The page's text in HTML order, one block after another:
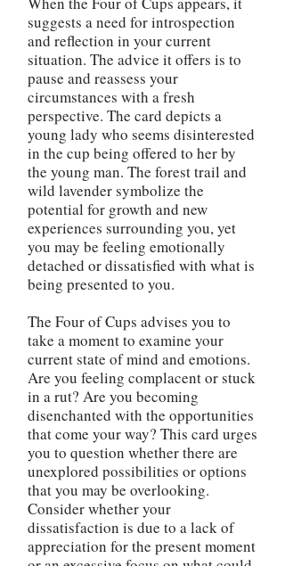
suggests a need for introspection
and reflection in your current
situation. The advice it offers is to
pause and reassess your
circumstances with a fresh
perspective. The card depicts a
young lady who seems disinterested
in the cup being offered to her by
the young man. The forest trail and
wild lavender symbolize the
potential for growth and new
experiences surrounding you, yet
you may be feeling emotionally
detached or dissatisfied with what is
being presented to you.
The Four of Cups advises you to
take a moment to examine your
current state of mind and emotions.
Are you feeling complacent or stuck
in a rut? Are you becoming
disenchanted with the opportunities
that come your way? This card urges
you to question whether there are
unexplored possibilities or options
that you may be overlooking.
Consider whether your
dissatisfaction is due to a lack of
appreciation for the present moment